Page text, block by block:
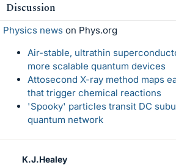
Discussion
Physics news on Phys.org
Air-stable, ultrathin
more scalable quantum devices
Attosecond X-ray method maps
that trigger chemical reactions
'Spooky' particles transit DC
quantum network
K.J.Healey